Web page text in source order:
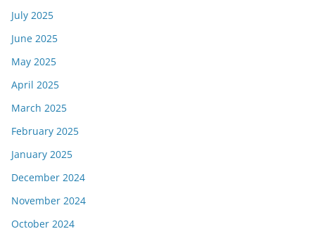
July 2025
June 2025
May 2025
April 2025
March 2025
February 2025
January 2025
December 2024
November 2024
October 2024